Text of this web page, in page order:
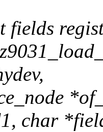
fields
char